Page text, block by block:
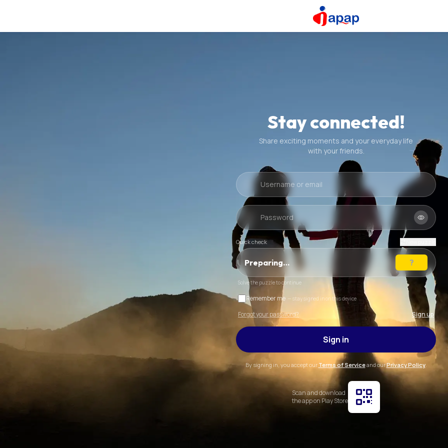
Stay connected!
Share exciting moments and your everyday life
with your friends.
Quick check
Preparing…
Solve the puzzle to continue
Remember me — stay signed in on this device
Forgot your password? Sign up
Sign in
By signing in, you accept our Terms of Serviceand ourPrivacy Policy.
Scan and download
the app on Play Store